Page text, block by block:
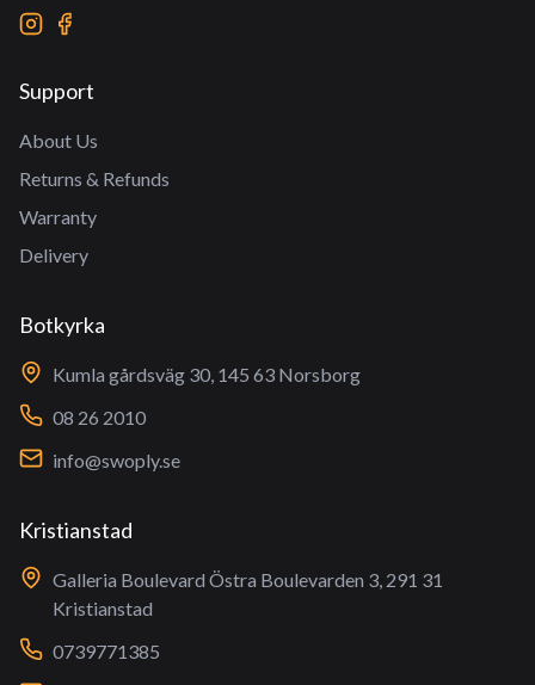
Support
About Us
Returns & Refunds
Warranty
Delivery
Botkyrka
Kumla gårdsväg 30, 145 63 Norsborg
08 26 2010
info@swoply.se
Kristianstad
Galleria Boulevard Östra Boulevarden 3, 291 31
Kristianstad
0739771385